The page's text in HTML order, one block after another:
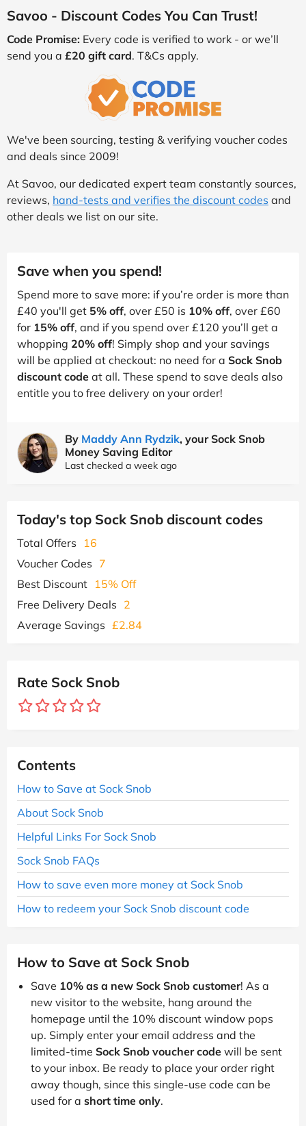
Savoo - Discount Codes You Can Trust!
Code Promise: Every code is verified to work - or we’ll
send you a £20 gift card. T&Cs apply.
We've been sourcing, testing & verifying voucher codes
and deals since 2009!
At Savoo, our dedicated expert team constantly sources,
reviews, hand-tests and verifies the discount codes and
other deals we list on our site.
Save when you spend!
Spend more to save more: if you’re order is more than
£40 you'll get 5% off, over £50 is 10% off, over £60
for 15% off, and if you spend over £120 you’ll get a
whopping 20% off! Simply shop and your savings
will be applied at checkout: no need for a Sock Snob
discount code at all. These spend to save deals also
entitle you to free delivery on your order!
By Maddy Ann Rydzik, your Sock Snob
Money Saving Editor
Last checked a week ago
Today's top Sock Snob discount codes
Total Offers
16
Voucher Codes 7
Best Discount 15% Off
Free Delivery Deals 2
Average Savings £2.84
Rate Sock Snob
Contents
How to Save at Sock Snob
About Sock Snob
Helpful Links For Sock Snob
Sock Snob FAQs
How to save even more money at Sock Snob
How to redeem your Sock Snob discount code
How to Save at Sock Snob
Save 10% as a new Sock Snob customer! As a
new visitor to the website, hang around the
homepage until the 10% discount window pops
up. Simply enter your email address and the
limited-time Sock Snob voucher code will be sent
to your inbox. Be ready to place your order right
away though, since this single-use code can be
used for a short time only.